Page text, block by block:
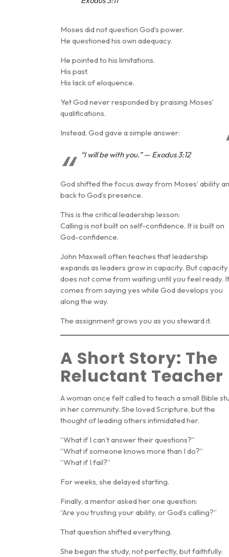
Moses did not question God’s power.
He questioned his own adequacy.
He pointed to his limitations.
His past.
His lack of eloquence.
Yet God never responded by praising Moses’
qualifications.
Instead, God gave a simple answer:
“I will be with you.” — Exodus 3:12
God shifted the focus away from Moses’ ability
back to God’s presence.
This is the critical leadership lesson:
Calling is not built on self-confidence. It is built on
God-confidence.
John Maxwell often teaches that leadership
expands as leaders grow in capacity. But capacity
does not come from waiting until you feel ready. It
comes from saying yes while God develops you
along the way.
The assignment grows you as you steward it.
A Short Story: The
Reluctant Teacher
A woman once felt called to teach a small Bible
in her community. She loved Scripture, but the
thought of leading others intimidated her.
“What if I can’t answer their questions?”
“What if someone knows more than I do?”
“What if I fail?”
For weeks, she delayed starting.
Finally, a mentor asked her one question:
“Are you trusting your ability, or God’s calling?”
That question shifted everything.
She began the study, not perfectly, but faithfully.